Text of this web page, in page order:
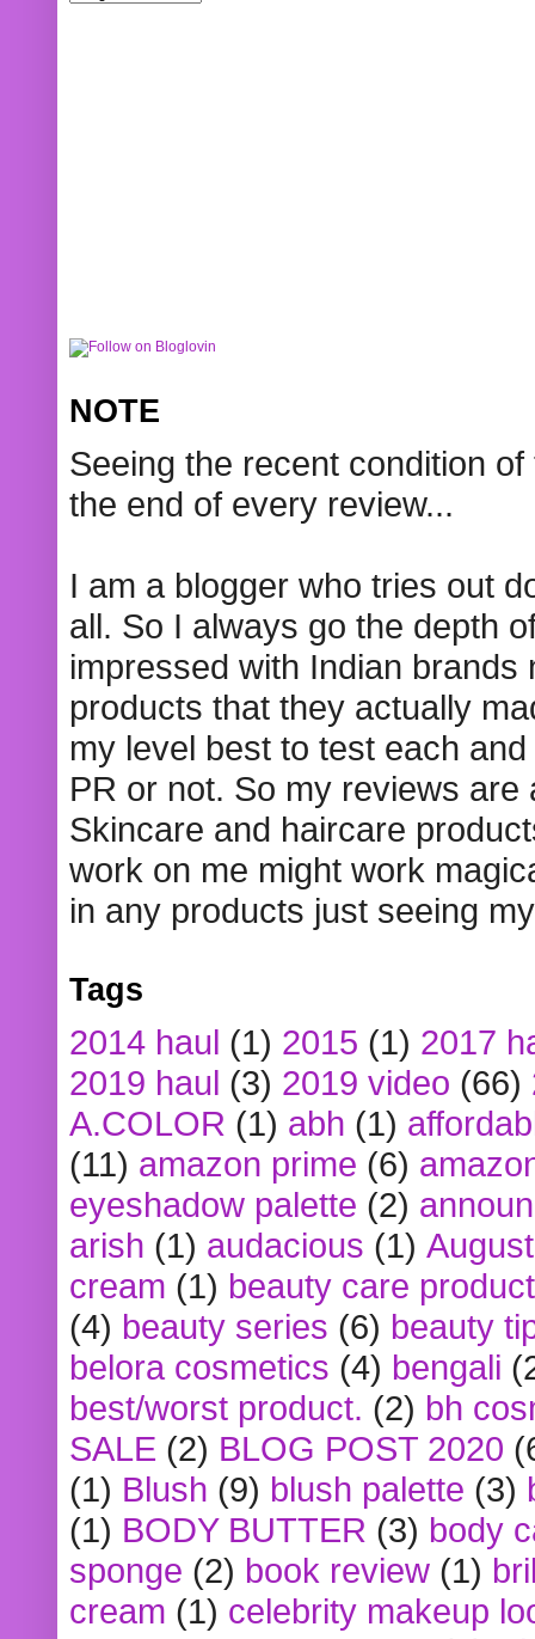
NOTE
Seeing the recent condition
the end of every review...
I am a blogger who tries out
all. So I always go the depth
impressed with Indian
products that they actually
my level best to test each
PR or not. So my reviews
Skincare and haircare
work on me might work
in any products just seeing
Tags
2014 haul (1) 2015 (1) 2017
2019 haul (3) 2019 video (66)
A.COLOR (1) abh (1)
(11) amazon prime (6)
eyeshadow palette (2)
arish (1) audacious (1)
cream (1) beauty care
(4) beauty series (6) beauty
belora cosmetics (4) bengali
best/worst product. (2) bh
SALE (2) BLOG POST 2020
(1) Blush (9) blush palette (3)
(1) BODY BUTTER (3) body
sponge (2) book review (1)
cream (1) celebrity makeup